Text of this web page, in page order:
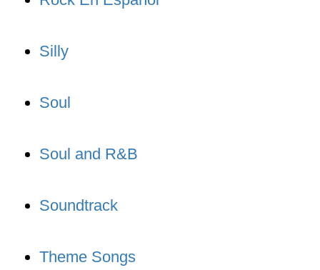
Silly
Soul
Soul and R&B
Soundtrack
Theme Songs